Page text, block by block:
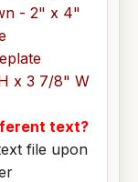
- 2" x 4"
x 3 7/8" W
text?
file upon